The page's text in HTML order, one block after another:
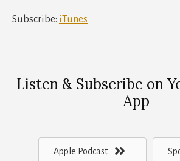
EMBED
Subscribe: iTunes
Listen & Subscribe on
App
Apple Podcast